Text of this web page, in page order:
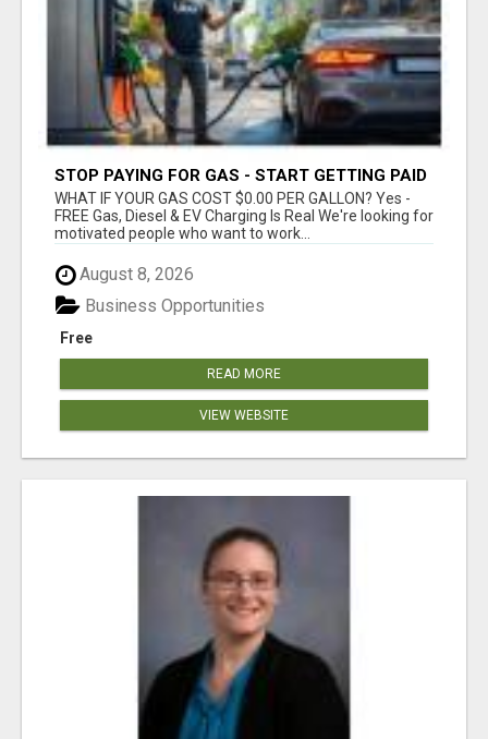
STOP PAYING FOR GAS - START GETTING PAID
WHAT IF YOUR GAS COST $0.00 PER GALLON? Yes -
FREE Gas, Diesel & EV Charging Is Real We're looking for
motivated people who want to work...
August 8, 2026
Free
Business Opportunities
READ MORE
VIEW WEBSITE